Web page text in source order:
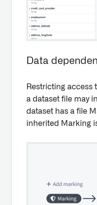
Data
Restricting access
a dataset file may
dataset has a file
inherited Marking